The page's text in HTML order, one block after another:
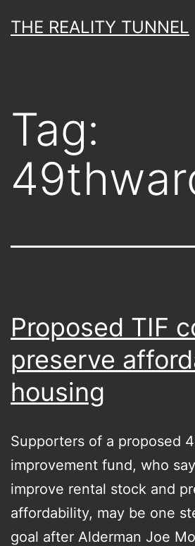
toTHE REALITY TUNNEL
Tag:
Proposed TIF
preserve
housing
Supporters of a proposed
improvement fund, who
improve rental stock and
affordability, may be one
goal after Alderman Joe